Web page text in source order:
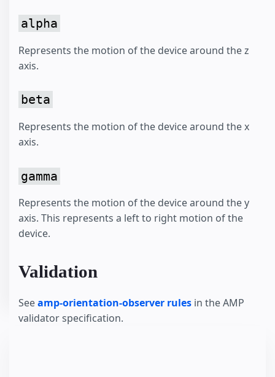
alpha
Represents the motion of the device around the z
axis.
beta
Represents the motion of the device around the x
axis.
gamma
Represents the motion of the device around the y
axis. This represents a left to right motion of the
device.
Validation
Seeamp-orientation-observer rules in the AMP
validator specification.